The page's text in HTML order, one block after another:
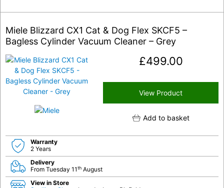
Miele Blizzard CX1 Cat & Dog Flex SKCF5 –
Bagless Cylinder Vacuum Cleaner – Grey
£499.00
View Product
Add to basket
Warranty
2 Years
Delivery
From Tuesday 11th August
View in Store